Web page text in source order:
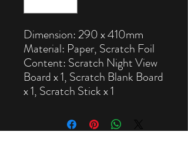
Dimension: 290 x 410mm
Material: Paper, Scratch Foil
Content: Scratch Night View
Board x 1, Scratch Blank Board
x 1, Scratch Stick x 1